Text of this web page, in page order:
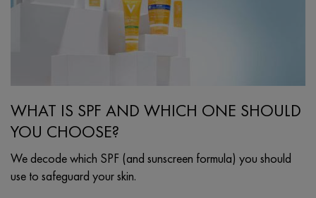
WHAT IS SPF AND WHICH ONE SHOULD
YOU CHOOSE?
We decode which SPF (and sunscreen formula) you should
use to safeguard your skin.